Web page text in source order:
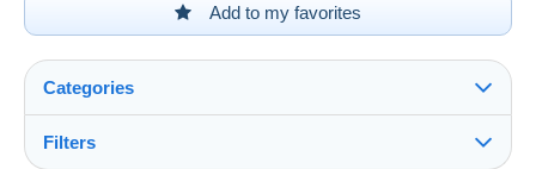
Add to my favorites
Categories
Filters